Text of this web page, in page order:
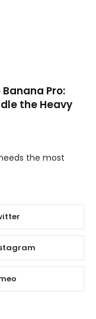
Pro:
the Heavy
the most